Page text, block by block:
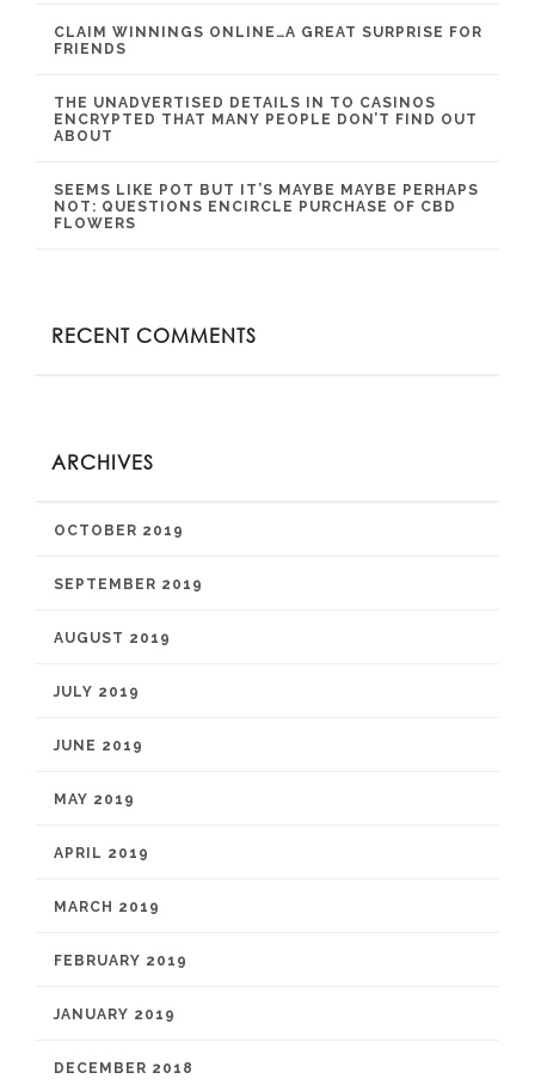
CLAIM WINNINGS ONLINE…A GREAT SURPRISE FOR
FRIENDS
THE UNADVERTISED DETAILS IN TO CASINOS
ENCRYPTED THAT MANY PEOPLE DON’T FIND OUT
ABOUT
SEEMS LIKE POT BUT IT’S MAYBE MAYBE PERHAPS
NOT: QUESTIONS ENCIRCLE PURCHASE OF CBD
FLOWERS
RECENT COMMENTS
ARCHIVES
OCTOBER 2019
SEPTEMBER 2019
AUGUST 2019
JULY 2019
JUNE 2019
MAY 2019
APRIL 2019
MARCH 2019
FEBRUARY 2019
JANUARY 2019
DECEMBER 2018